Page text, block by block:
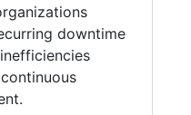
downtime